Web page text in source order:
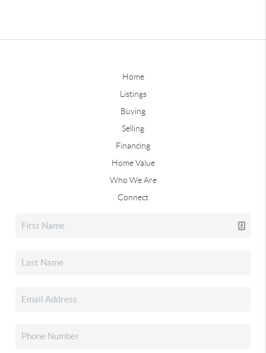
Home
Listings
Buying
Selling
Financing
Home Value
Who We Are
Connect